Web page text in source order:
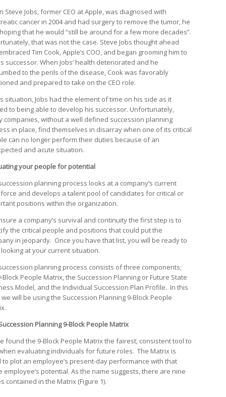
Steve Jobs, former CEO at Apple, was diagnosed with
cancer in 2004 and had surgery to remove the tumor, he
that he would “still be around for a few more decades”.
that was not the case. Steve Jobs thought ahead
Tim Cook, Apple’s COO, and began grooming him to
successor. When Jobs’ health deteriorated and he
to the perils of the disease, Cook was favorably
and prepared to take on the CEO role.
situation, Jobs had the element of time on his side as it
to being able to develop his successor. Unfortunately,
companies, without a well defined succession planning
in place, find themselves in disarray when one of its critical
can no longer perform their duties because of an
and acute situation.
your people for potential
planning process looks at a company’s current
and develops a talent pool of candidates for critical or
positions within the organization.
a company’s survival and continuity the first step is to
the critical people and positions that could put the
in jeopardy. Once you have that list, you will be ready to
at your current situation.
planning process consists of three components;
Block People Matrix, the Succession Planning or Future State
Model, and the Individual Succession Plan Profile. In this
will be using the Succession Planning 9-Block People
Planning 9-Block People Matrix
found the 9-Block People Matrix the fairest, consistent tool to
evaluating individuals for future roles. The Matrix is
to plot an employee’s present-day performance with that
employee’s potential. As the name suggests, there are nine
contained in the Matrix (Figure 1).